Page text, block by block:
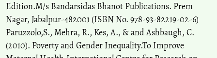
Edition.M/s Bandarsidas Bhanot Publications. Prem
Nagar, Jabalpur-482001 (ISBN No. 978-93-82219-02-6)
Paruzzolo,S., Mehra, R., Kes, A., & and Ashbaugh, C.
(2010). Poverty and Gender Inequality.To Improve